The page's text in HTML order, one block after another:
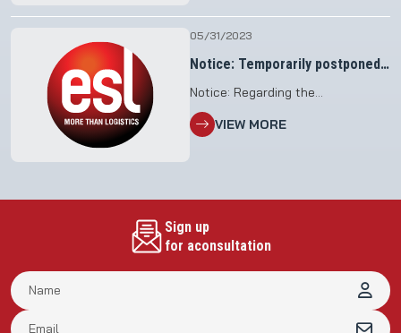
05/31/2023
Notice: Temporarily postponed
General Meeting of
Shareholders in 2023
Notice: Regarding the
postponement of organizing the
meeting of the Annual General
VIEW MORE
Sign up
for aconsultation